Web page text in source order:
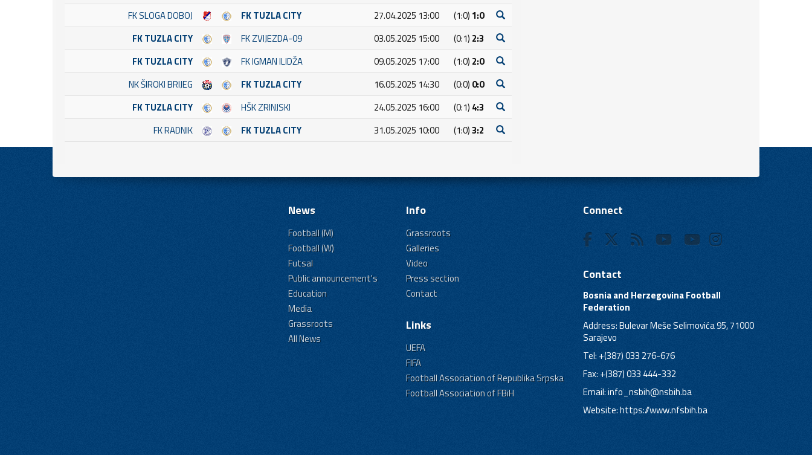
FK SLOGA DOBOJ
FK TUZLA CITY 27.04.2025 13:00 (1:0) 1:0
FK TUZLA CITY
FK ZVIJEZDA-09 03.05.2025 15:00 (0:1) 2:3
FK TUZLA CITY
FK IGMAN ILIDŽA 09.05.2025 17:00 (1:0) 2:0
NK ŠIROKI BRIJEG
FK TUZLA CITY 16.05.2025 14:30 (0:0) 0:0
FK TUZLA CITY
HŠK ZRINJSKI 24.05.2025 16:00 (0:1) 4:3
FK RADNIK
FK TUZLA CITY 31.05.2025 10:00 (1:0)3:2
News
Football (M)
Football (W)
Futsal
Public announcement's
Education
Media
Grassroots
All News
Info
Grassroots
Galleries
Video
Press section
Contact
Links
UEFA
FIFA
Football Association of Republika Srpska
Football Association of FBiH
Connect
Contact
Bosnia and Herzegovina Football
Federation
Address: Bulevar Meše Selimovića 95, 71000
Sarajevo
Tel: +(387) 033 276-676
Fax: +(387) 033 444-332
Email:info_nsbih@nsbih.ba
Website: https://www.nfsbih.ba